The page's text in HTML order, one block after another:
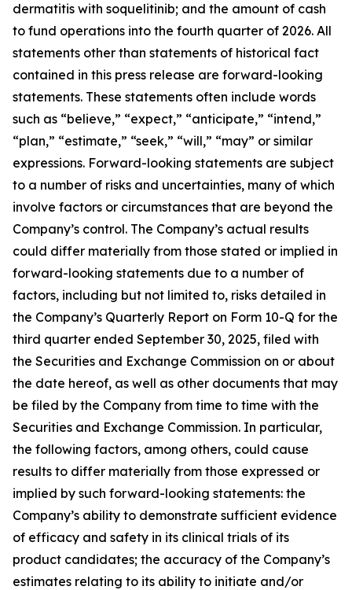
dermatitis with soquelitinib; and the amount of cash
to fund operations into the fourth quarter of 2026. All
statements other than statements of historical fact
contained in this press release are forward-looking
statements. These statements often include words
such as “believe,” “expect,” “anticipate,” “intend,”
“plan,” “estimate,” “seek,” “will,” “may” or similar
expressions. Forward-looking statements are subject
to a number of risks and uncertainties, many of which
involve factors or circumstances that are beyond the
Company’s control. The Company’s actual results
could differ materially from those stated or implied in
forward-looking statements due to a number of
factors, including but not limited to, risks detailed in
the Company’s Quarterly Report on Form 10-Q for the
third quarter ended September 30, 2025, filed with
the Securities and Exchange Commission on or about
the date hereof, as well as other documents that may
be filed by the Company from time to time with the
Securities and Exchange Commission. In particular,
the following factors, among others, could cause
results to differ materially from those expressed or
implied by such forward-looking statements: the
Company’s ability to demonstrate sufficient evidence
of efficacy and safety in its clinical trials of its
product candidates; the accuracy of the Company’s
estimates relating to its ability to initiate and/or